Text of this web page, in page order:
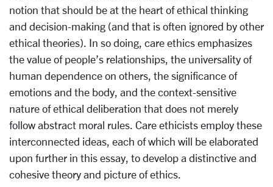
notion that should be at the heart of ethical thinking
and decision-making (and that is often ignored by other
ethical theories). In so doing, care ethics emphasizes
the value of people’s relationships, the universality of
human dependence on others, the significance of
emotions and the body, and the context-sensitive
nature of ethical deliberation that does not merely
follow abstract moral rules. Care ethicists employ these
interconnected ideas, each of which will be elaborated
upon further in this essay, to develop a distinctive and
cohesive theory and picture of ethics.